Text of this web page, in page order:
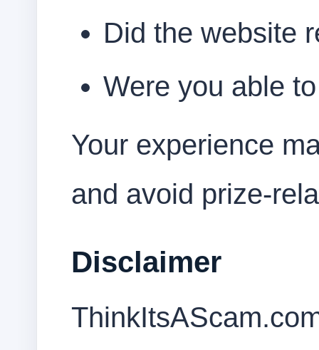
Did the website
Were you able
Your experience
and avoid prize-
Disclaimer